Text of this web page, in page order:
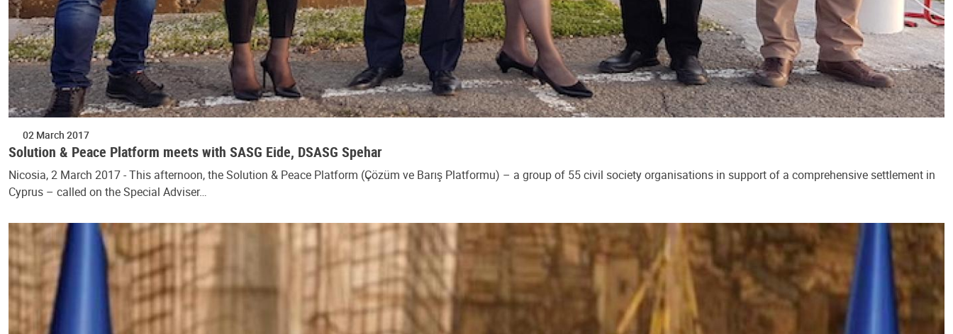
02 March 2017
Solution & Peace Platform meets with SASG Eide, DSASG Spehar
Nicosia, 2 March 2017 - This afternoon, the Solution & Peace Platform (Çözüm ve Barış Platformu) – a group of 55 civil society organisations in support of a comprehensive settlement in
Cyprus – called on the Special Adviser…